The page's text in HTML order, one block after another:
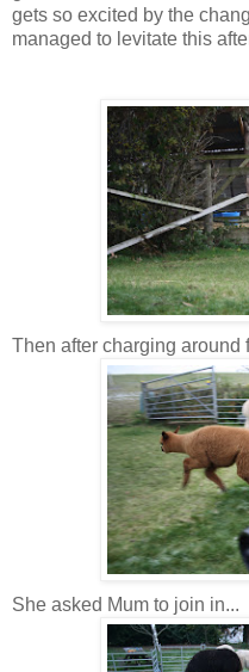
gets so excited by the
managed to levitate this
Then after charging around
She asked Mum to join in...